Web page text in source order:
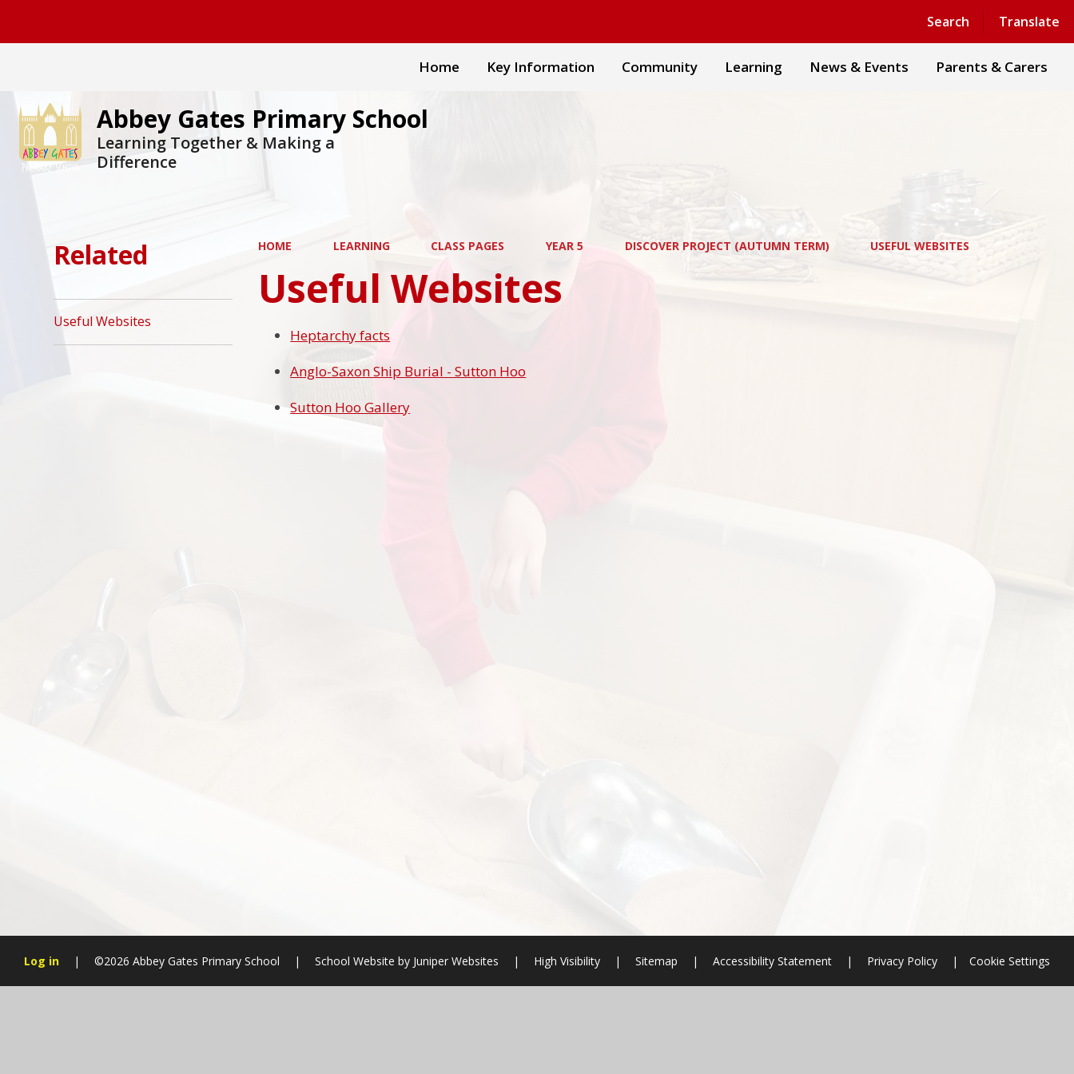
Search Translate
Powered by Translate
Home Key Information Community Learning News & Events Parents & Carers
Abbey Gates Primary School
Learning Together & Making a
Difference
HOME LEARNING CLASS PAGES YEAR 5 DISCOVER PROJECT (AUTUMN TERM) USEFUL WEBSITES
Useful Websites
Heptarchy facts
Anglo-Saxon Ship Burial - Sutton Hoo
Sutton Hoo Gallery
Related
Useful Websites
Log in | ©2026 Abbey Gates Primary School | School Website by Juniper Websites | High Visibility | Sitemap | Accessibility Statement | Privacy Policy | Cookie Settings